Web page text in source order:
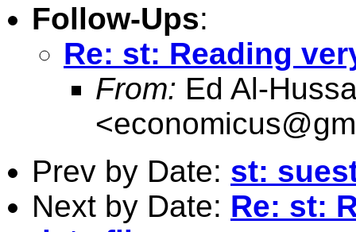
Follow-Ups:
Re: st: Reading
From: Ed Al-
<
Prev by Date: st:
Next by Date: Re: st: